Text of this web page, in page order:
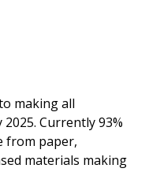
making all
Currently 93%
from paper,
materials making